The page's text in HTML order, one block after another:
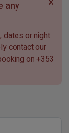
any
dates or night
contact our
on +353